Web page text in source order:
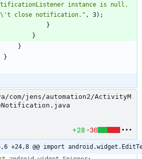
instance is null.
\ 't close notification. " , 3) ;
}
}
}
}
com/jens/automation2/ActivityM
+28 -36
+24,8 @@ import